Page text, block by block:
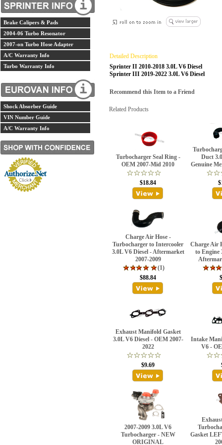
Brake Calipers & Pads
2004-06 Turbo Resonator
2007-on Turbo Hose Adapter
A/C Warranty Info
Turbo Warranty Info
Shock Absorber Guide
VIN Number Guide
A/C Warranty Info
Detailed Description
Sprinter II 2010-2018 3.0L V6 Diesel
Sprinter III 2019-2022 3.0L V6 Diesel
Recommend this Item to a Friend
Related Products
Turbocharger Seal Ring -
OEM 2007-Mid 2010
$18.84
Duct
Genuine
Charge Air Hose -
Turbocharger to Intercooler
3.0L V6 Diesel - Aftermarket
2007-2009
(1)
$88.84
Charge Air
to Engine
Exhaust Manifold Gasket
3.0L V6 Diesel - OEM 2007-
2022
$9.69
Intake
V6 -
2007-2009 3.0L V6
Turbocharger - NEW
ORIGINAL
Gasket